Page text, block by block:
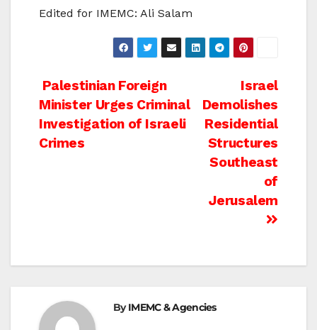
Edited for IMEMC: Ali Salam
Post
navigation
Israel
Demolishes
Residential
Structures
Southeast
of
Jerusalem
Palestinian Foreign
Minister Urges Criminal
Investigation of Israeli
Crimes
ByIMEMC & Agencies